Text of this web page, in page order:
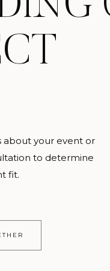
about your event or
to determine
fit.